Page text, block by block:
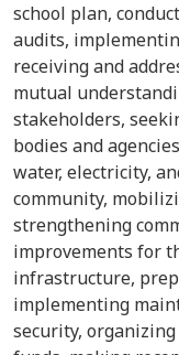
school plan,
audits,
receiving and
mutual
stakeholders,
bodies and
water, electricity,
community,
strengthening
improvements for
infrastructure,
implementing
security,